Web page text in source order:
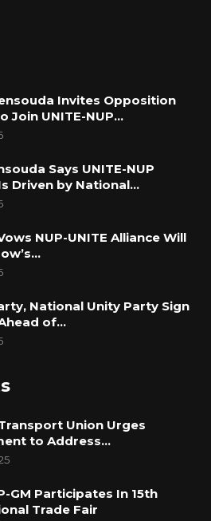
Invites Opposition
Join UNITE-NUP…
Says UNITE-NUP
Driven by National…
NUP-UNITE Alliance Will
National Unity Party Sign
of…
Union Urges
to Address…
GM Participates In 15th
Trade Fair